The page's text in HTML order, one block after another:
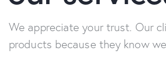
We appreciate your trust. Our
products because they know